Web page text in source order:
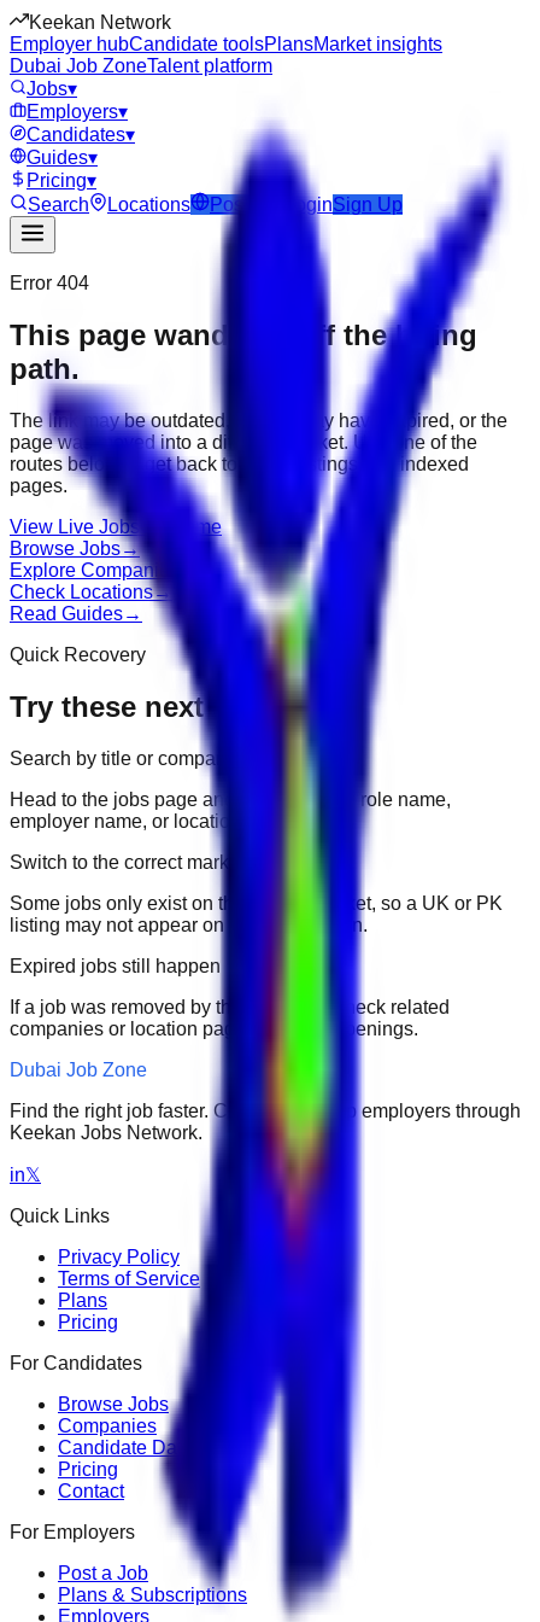
Keekan Network
Employer hubCandidate toolsPlansMarket insights
Dubai Job ZoneTalent platform
Jobs▾
Employers▾
Candidates▾
Guides▾
Pricing▾
Search
Locations Post Job LoginSign Up
Error 404
This page wandered off the hiring
path.
The link may be outdated, the job may have expired, or the
page was moved into a different market. Use one of the
routes below to get back to active listings and indexed
pages.
View Live Jobs Go Home
Browse Jobs→
Explore Companies
Check Locations→
Read Guides→
Quick Recovery
Try these next
Search by title or company
Head to the jobs page and search for the role name,
employer name, or location.
Switch to the correct market
Some jobs only exist on their portal market, so a UK or PK
listing may not appear on another domain.
Expired jobs still happen
If a job was removed by the employer, check related
companies or location pages for fresh openings.
Dubai Job Zone
Find the right job faster. Connect with top employers through
Keekan Jobs Network.
in𝕏
Quick Links
Privacy Policy
Terms of Service
Plans
Pricing
For Candidates
Browse Jobs
Companies
Candidate Dashboard
Pricing
Contact
For Employers
Post a Job
Plans & Subscriptions
Employers